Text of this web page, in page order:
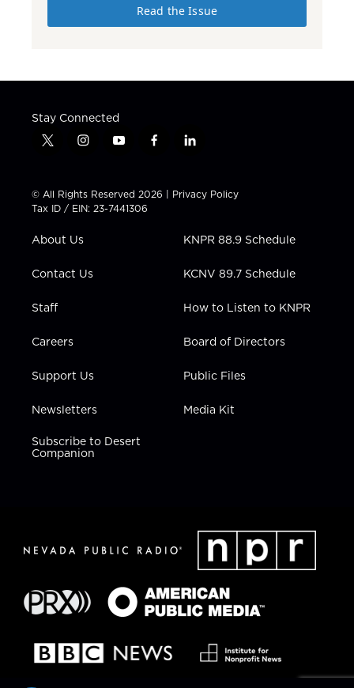
Read the Issue
Stay Connected
t
t
t
e
i
t
a
g
a
y
t
u
b
f
e
b
l
k
e
i
n
© All Rights Reserved 2026 | Privacy Policy
Tax ID / EIN: 23-7441306
About Us
Contact Us
Staff
Careers
Support Us
Newsletters
Subscribe to Desert
Companion
KNPR 88.9 Schedule
KCNV 89.7 Schedule
How to Listen to KNPR
Board of Directors
Public Files
Media Kit